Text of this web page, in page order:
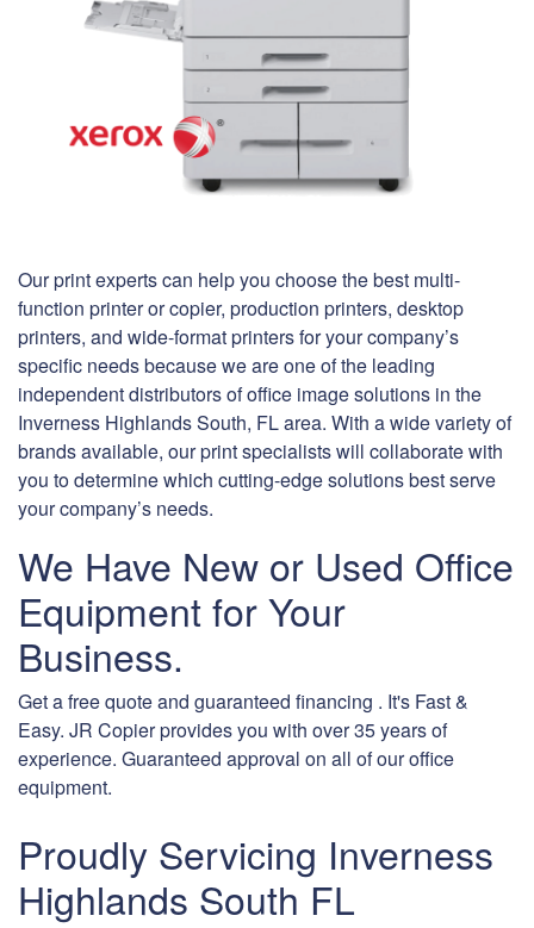
Our print experts can help you choose the best multi-
function printer or copier, production printers, desktop
printers, and wide-format printers for your company’s
specific needs because we are one of the leading
independent distributors of office image solutions in the
Inverness Highlands South, FL area. With a wide variety of
brands available, our print specialists will collaborate with
you to determine which cutting-edge solutions best serve
your company’s needs.
We Have New or Used Office
Equipment for Your
Business.
Get a free quote and guaranteed financing . It's Fast &
Easy. JR Copier provides you with over 35 years of
experience. Guaranteed approval on all of our office
equipment.
Proudly Servicing Inverness
Highlands South FL